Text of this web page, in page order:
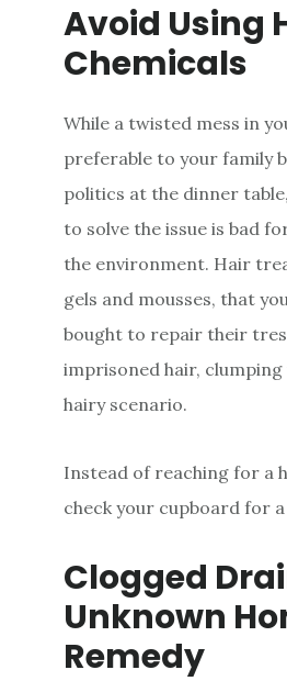
Avoid Using
Chemicals
While a twisted mess in
preferable to your family
politics at the dinner
to solve the issue is bad
the environment. Hair
gels and mousses, that
bought to repair their
imprisoned hair, clumping
hairy scenario.
Instead of reaching for a
check your cupboard for
Clogged
Unknown
Remedy